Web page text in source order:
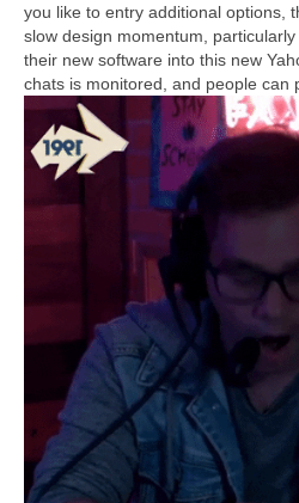
you like to entry additional options,
slow design momentum,
their new software into this new
chats is monitored, and people can